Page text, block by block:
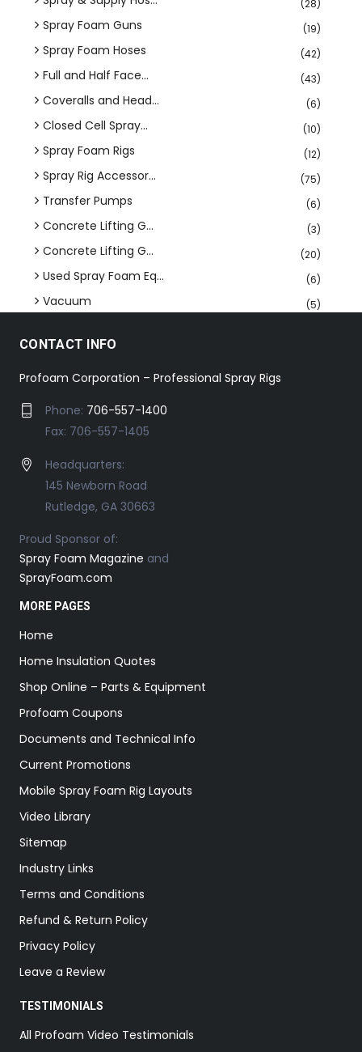
(28)
Spray Foam Guns (19)
Spray Foam Hoses (42)
Full and Half Face... (43)
Coveralls and Head... (6)
Closed Cell Spray... (10)
Spray Foam Rigs (12)
Spray Rig Accessor... (75)
Transfer Pumps (6)
Concrete Lifting G... (3)
Concrete Lifting G... (20)
Used Spray Foam Eq... (6)
Vacuum (5)
CONTACT INFO
Profoam Corporation – Professional Spray Rigs
Phone: 706-557-1400
Fax: 706-557-1405
Headquarters:
145 Newborn Road
Rutledge, GA 30663
Proud Sponsor of:
Spray Foam Magazine and
SprayFoam.com
MORE PAGES
Home
Home Insulation Quotes
Shop Online – Parts & Equipment
Profoam Coupons
Documents and Technical Info
Current Promotions
Mobile Spray Foam Rig Layouts
Video Library
Sitemap
Industry Links
Terms and Conditions
Refund & Return Policy
Privacy Policy
Leave a Review
TESTIMONIALS
All Profoam Video Testimonials